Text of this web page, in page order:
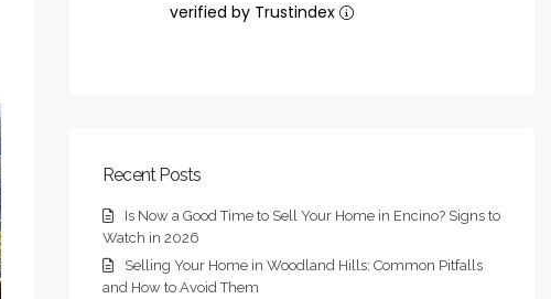
verified by Trustindex
Recent Posts
Is Now a Good Time to Sell Your Home in Encino? Signs to
Watch in 2026
Selling Your Home in Woodland Hills: Common Pitfalls
and How to Avoid Them